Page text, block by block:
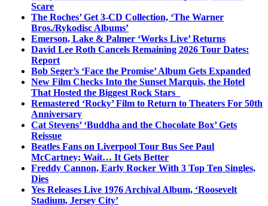
Scare
The Roches’ Get 3-CD Collection, ‘The Warner
Bros./Rykodisc Albums’
Emerson, Lake & Palmer ‘Works Live’ Returns
David Lee Roth Cancels Remaining 2026 Tour Dates:
Report
Bob Seger’s ‘Face the Promise’ Album Gets Expanded
New Film Checks Into the Sunset Marquis, the Hotel
That Hosted the Biggest Rock Stars
Remastered ‘Rocky’ Film to Return to Theaters For 50th
Anniversary
Cat Stevens’ ‘Buddha and the Chocolate Box’ Gets
Reissue
Beatles Fans on Liverpool Tour Bus See Paul
McCartney; Wait… It Gets Better
Freddy Cannon, Early Rocker With 3 Top Ten Singles,
Dies
Yes Releases Live 1976 Archival Album, ‘Roosevelt
Stadium, Jersey City’